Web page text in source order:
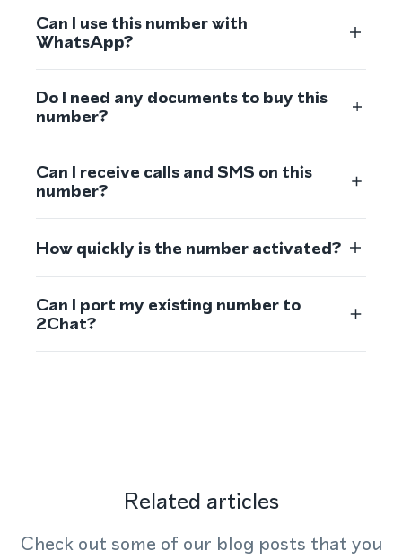
Can I use this number with
WhatsApp?
Do I need any documents to buy this
number?
Can I receive calls and SMS on this
number?
How quickly is the number activated?
Can I port my existing number to
2Chat?
Related articles
Check out some of our blog posts that you